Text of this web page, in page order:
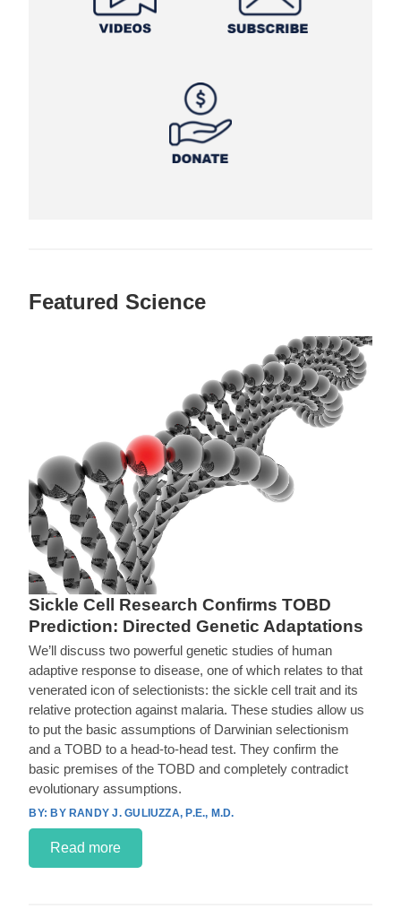
Featured Science
Sickle Cell Research Confirms TOBD
Prediction: Directed Genetic Adaptations
We’ll discuss two powerful genetic studies of human
adaptive response to disease, one of which relates to that
venerated icon of selectionists: the sickle cell trait and its
relative protection against malaria. These studies allow us
to put the basic assumptions of Darwinian selectionism
and a TOBD to a head-to-head test. They confirm the
basic premises of the TOBD and completely contradict
evolutionary assumptions.
BY RANDY J. GULIUZZA, P.E., M.D.
Read more